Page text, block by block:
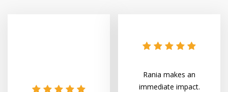
Rania makes an
immediate impact.